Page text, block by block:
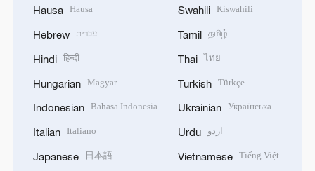
Hausa Hausa
Hebrew עברית
Hindi हिन्दी
Hungarian Magyar
Indonesian Bahasa Indonesia
Italian Italiano
Japanese 日本語
Swahili Kiswahili
Tamil தமிழ்
Thai ไทย
Turkish Türkçe
Ukrainian Українська
Urdu اردو
Vietnamese Tiếng Việt